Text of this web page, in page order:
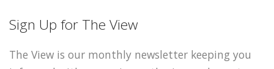
Sign Up for The View
The View is our monthly newsletter keeping you